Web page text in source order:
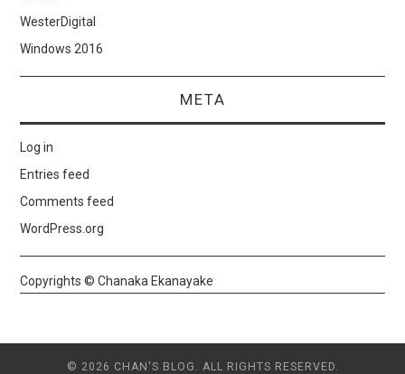
WesterDigital
Windows 2016
META
Log in
Entries feed
Comments feed
WordPress.org
Copyrights © Chanaka Ekanayake
© 2026 CHAN'S BLOG. ALL RIGHTS RESERVED.